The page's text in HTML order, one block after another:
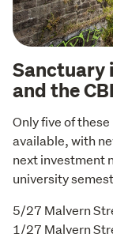
Sanctuary
and the
Only five of
available, with
next investment
university
5/27 Malvern
1/27 Malvern